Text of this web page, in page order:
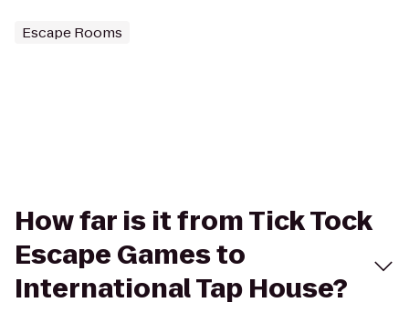
Escape Rooms
How far is it from Tick Tock
Escape Games to
International Tap House?